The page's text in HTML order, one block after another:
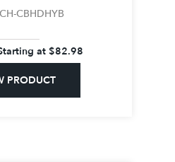
CBHDHYB
at $82.98
PRODUCT